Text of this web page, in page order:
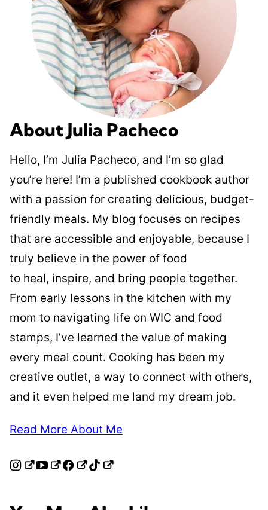
About Julia Pacheco
Hello, I’m Julia Pacheco, and I’m so glad
you’re here! I’m a published cookbook author
with a passion for creating delicious, budget-
friendly meals. My blog focuses on recipes
that are accessible and enjoyable, because I
truly believe in the power of food
to heal, inspire, and bring people together.
From early lessons in the kitchen with my
mom to navigating life on WIC and food
stamps, I’ve learned the value of making
every meal count. Cooking has been my
creative outlet, a way to connect with others,
and it even helped me land my dream job.
Read More About Me